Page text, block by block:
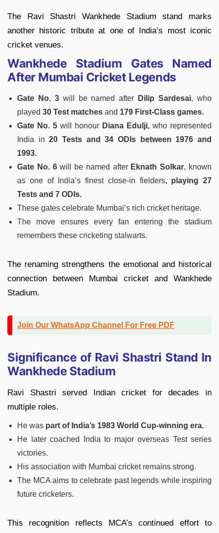
The Ravi Shastri Wankhede Stadium stand marks
another historic tribute at one of India’s most iconic
cricket venues.
Wankhede Stadium Gates Named
After Mumbai Cricket Legends
Gate No. 3will be named after Dilip Sardesai, who
played 30 Test matches and 179 First-Class games.
Gate No. 5 will honour Diana Edulji, who represented
India in20 Tests and 34 ODIs between 1976 and
1993.
Gate No. 6will be named after Eknath Solkar, known
as one of India’s finest close-in fielders, playing 27
Tests and 7 ODIs.
These gates celebrate Mumbai’s rich cricket heritage.
The move ensures every fan entering the stadium
remembers these cricketing stalwarts.
The renaming strengthens the emotional and historical
connection between Mumbai cricket and Wankhede
Stadium.
Join Our WhatsApp Channel For Free PDF
Significance of Ravi Shastri Stand In
Wankhede Stadium
Ravi Shastri served Indian cricket for decades in
multiple roles.
He was part of India’s 1983 World Cup-winning era.
He later coached India to major overseas Test series
victories.
His association with Mumbai cricket remains strong.
The MCA aims to celebrate past legends while inspiring
future cricketers.
This recognition reflects MCA’s continued effort to